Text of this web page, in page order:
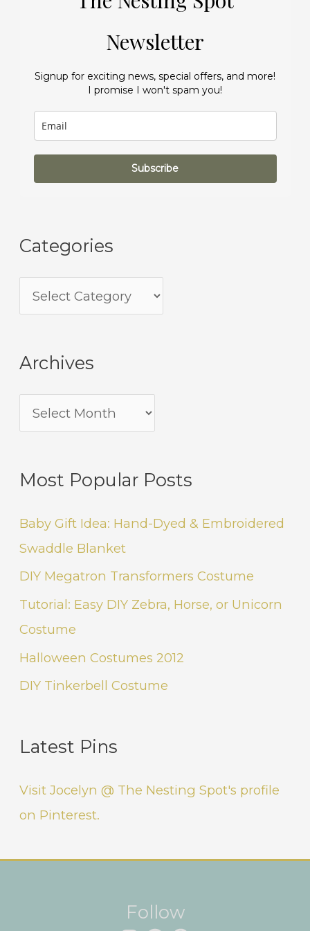
Newsletter
Signup for exciting news, special offers, and more!
I promise I won't spam you!
Subscribe
Categories
Archives
Most Popular Posts
Baby Gift Idea: Hand-Dyed & Embroidered
Swaddle Blanket
DIY Megatron Transformers Costume
Tutorial: Easy DIY Zebra, Horse, or Unicorn
Costume
Halloween Costumes 2012
DIY Tinkerbell Costume
Latest Pins
Visit Jocelyn @ The Nesting Spot's profile
on Pinterest.
Follow
Instagram
Facebook
Pinterest